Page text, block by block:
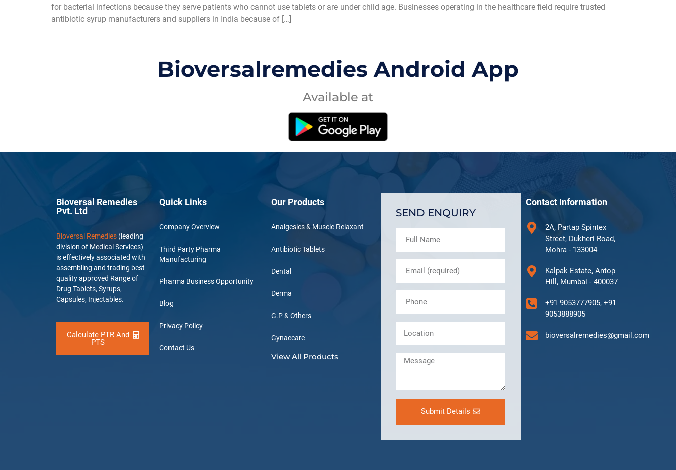
for bacterial infections because they serve patients who cannot use tablets or are under child age. Businesses operating in the healthcare field require trusted
antibiotic syrup manufacturers and suppliers in India because of […]
Bioversalremedies Android App
Available at
Bioversal Remedies
Pvt. Ltd
Bioversal Remedies (leading
division of Medical Services)
is effectively associated with
assembling and trading best
quality approved Range of
Drug Tablets, Syrups,
Capsules, Injectables.
Calculate PTR And
PTS
Quick Links
Company Overview
Third Party Pharma
Manufacturing
Pharma Business Opportunity
Blog
Privacy Policy
Contact Us
Our Products
Analgesics & Muscle Relaxant
Antibiotic Tablets
Dental
Derma
G.P & Others
Gynaecare
View All Products
SEND ENQUIRY
Submit Details
Contact Information
2A, Partap Spintex
Street, Dukheri Road,
Mohra - 133004
Kalpak Estate, Antop
Hill, Mumbai - 400037
+91 9053777905, +91
9053888905
bioversalremedies@gmail.com